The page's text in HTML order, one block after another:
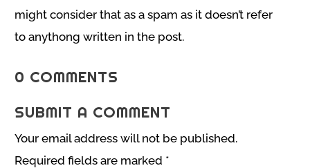
might consider that as a spam as it doesn’t refer
to anythong written in the post.
0 COMMENTS
SUBMIT A COMMENT
Your email address will not be published.
Required fields are marked *